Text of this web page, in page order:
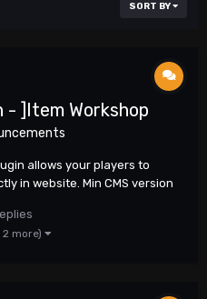
SORT BY
- ]Item Workshop
allows your players to
in website. Min CMS version
2 more)